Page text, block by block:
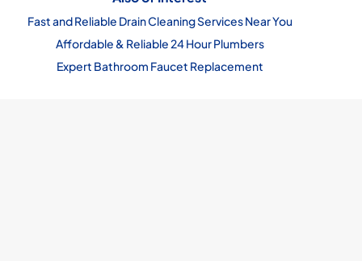
Fast and Reliable Drain Cleaning Services Near You
Affordable & Reliable 24 Hour Plumbers
Expert Bathroom Faucet Replacement